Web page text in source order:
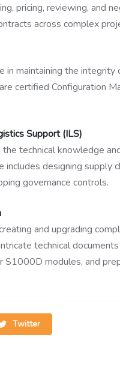
pricing, reviewing, and
across complex
in maintaining the
certified Configuration
Support (ILS)
the technical knowledge
designing supply
governance controls.
and upgrading
technical
S1000D modules, and
Twitter